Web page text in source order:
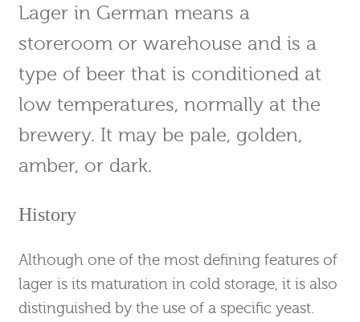
Lager in German means a
storeroom or warehouse and is a
type of beer that is conditioned at
low temperatures, normally at the
brewery. It may be pale, golden,
amber, or dark.
History
Although one of the most defining features of
lager is its maturation in cold storage, it is also
distinguished by the use of a specific yeast.